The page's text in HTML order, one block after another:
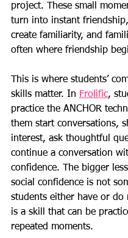
project. These small
turn into instant
create familiarity, and
often where friendship
This is where students’
skills matter. In Frolific,
practice the ANCHOR
them start conversations,
interest, ask thoughtful
continue a conversation
confidence. The bigger
social confidence is not
students either have or
is a skill that can be
repeated moments.